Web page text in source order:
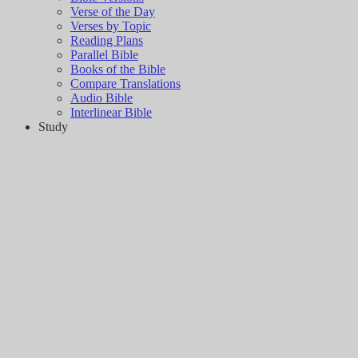
Verse of the Day
Verses by Topic
Reading Plans
Parallel Bible
Books of the Bible
Compare Translations
Audio Bible
Interlinear Bible
Study